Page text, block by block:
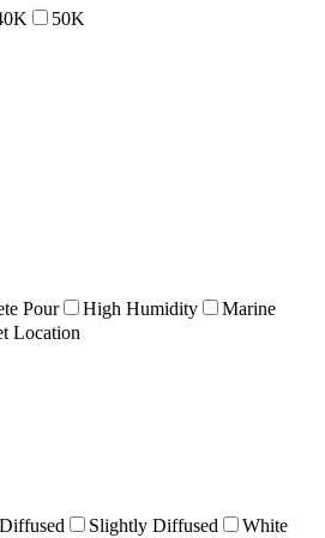
50K
Pour High Humidity
Marine
Location
Slightly Diffused White